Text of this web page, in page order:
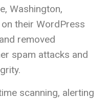
Washington,
their WordPress
removed
spam attacks and
scanning, alerting